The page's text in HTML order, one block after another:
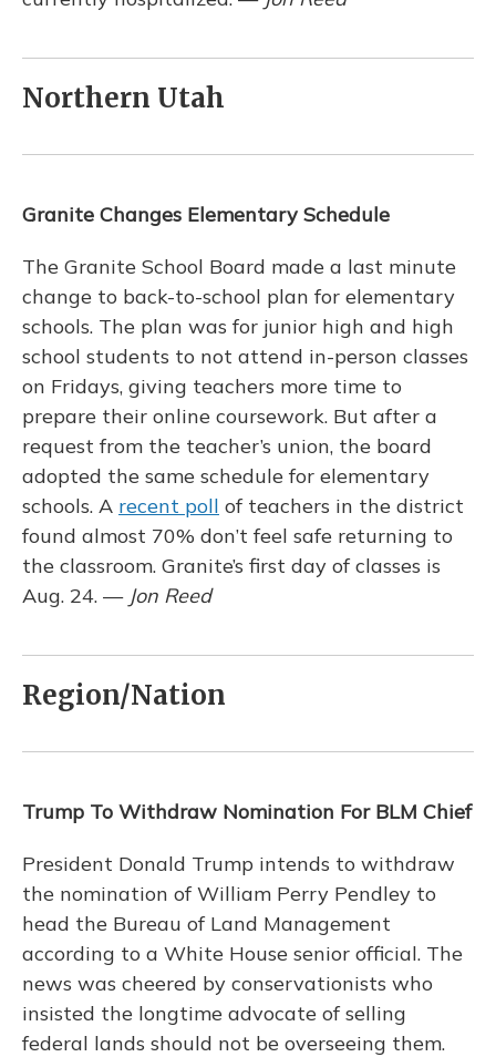
Northern Utah
Granite Changes Elementary Schedule
The Granite School Board made a last minute
change to back-to-school plan for elementary
schools. The plan was for junior high and high
school students to not attend in-person classes
on Fridays, giving teachers more time to
prepare their online coursework. But after a
request from the teacher’s union, the board
adopted the same schedule for elementary
schools. A recent poll of teachers in the district
found almost 70% don’t feel safe returning to
the classroom. Granite’s first day of classes is
Aug. 24. — Jon Reed
Region/Nation
Trump To Withdraw Nomination For BLM Chief
President Donald Trump intends to withdraw
the nomination of William Perry Pendley to
head the Bureau of Land Management
according to a White House senior official. The
news was cheered by conservationists who
insisted the longtime advocate of selling
federal lands should not be overseeing them.